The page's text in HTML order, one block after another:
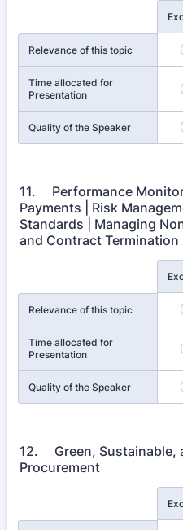
Relevance of this topic
Time allocated for
Presentation
Quality of the Speaker
11. Performance
Payments | Risk
Standards | Managing
and Contract Termination
Relevance of this topic
Time allocated for
Presentation
Quality of the Speaker
12. Green, Sustainable,
Procurement